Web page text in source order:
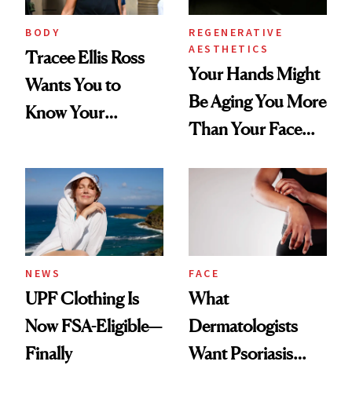
BODY
Tracee Ellis Ross
Wants You to
Know Your
Diamonds and
Pearls
REGENERATIVE
AESTHETICS
Your Hands Might
Be Aging You More
Than Your Face—
Injectable Solution
NEWS
UPF Clothing Is
Now FSA-Eligible—
Finally
FACE
What
Dermatologists
Want Psoriasis